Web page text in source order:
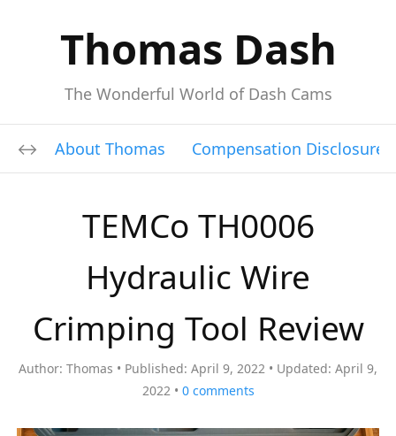
Thomas Dash
The Wonderful World of Dash Cams
About Thomas Compensation Disclosure
TEMCo TH0006
Hydraulic Wire
Crimping Tool Review
Author: Thomas Published: April 9, 2022 Updated: April 9,
2022
0comments